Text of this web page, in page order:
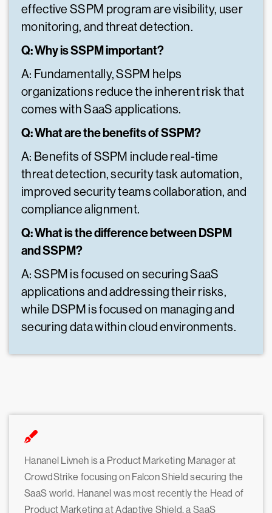
effective SSPM program are visibility, user
monitoring, and threat detection.
Q: Why is SSPM important?
A: Fundamentally, SSPM helps
organizations reduce the inherent risk that
comes with SaaS applications.
Q: What are the benefits of SSPM?
A: Benefits of SSPM include real-time
threat detection, security task automation,
improved security teams collaboration, and
compliance alignment.
Q: What is the difference between DSPM
and SSPM?
A: SSPM is focused on securing SaaS
applications and addressing their risks,
while DSPM is focused on managing and
securing data within cloud environments.
Hananel Livneh is a Product Marketing Manager at
CrowdStrike focusing on Falcon Shield securing the
SaaS world. Hananel was most recently the Head of
Product Marketing at Adaptive Shield, a SaaS